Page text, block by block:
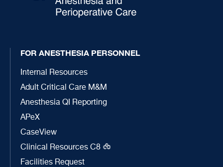
FOR ANESTHESIA PERSONNEL
Internal Resources
Adult Critical Care M&M
Anesthesia QI Reporting
APeX
CaseView
Clinical Resources C8
Facilities Request